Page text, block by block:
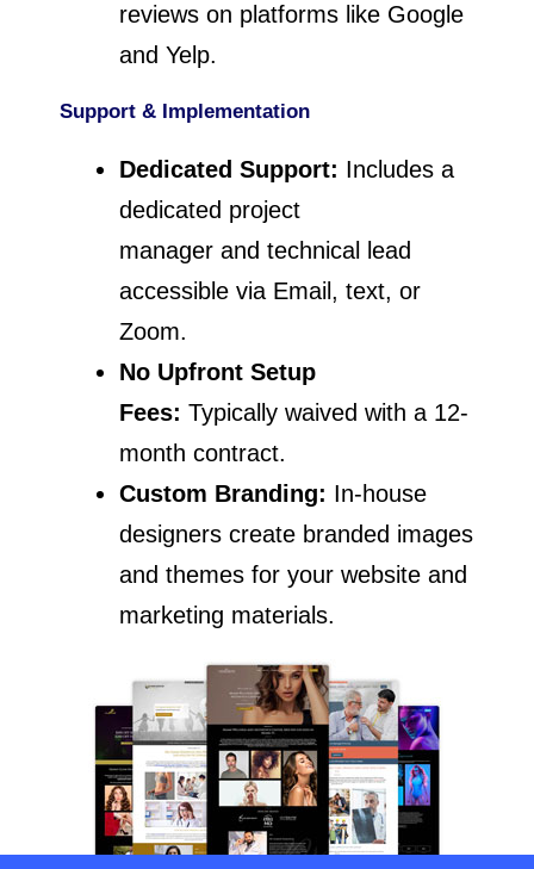
reviews on platforms like Google
and Yelp.
Support & Implementation
Dedicated Support: Includes a
dedicated project
manager and technical lead
accessible via Email, text, or
Zoom.
No Upfront Setup
Fees: Typically waived with a 12-
month contract.
Custom Branding: In-house
designers create branded images
and themes for your website and
marketing materials.